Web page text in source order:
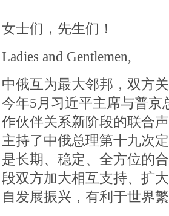
女士们，先生们！
Ladies and Gentlemen,
中俄互为最大邻邦，双方
今年5月习近平主席与普
作伙伴关系新阶段的联合
主持了中俄总理第十九次
是长期、稳定、全方位的
段双方加大相互支持、扩
自发展振兴，有利于世界繁